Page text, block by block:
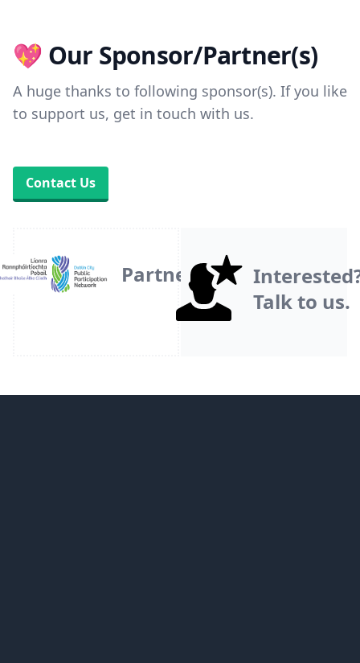
💖 Our Sponsor/Partner(s)
A huge thanks to following sponsor(s). If you like
to support us, get in touch with us.
Contact Us
Partner
Talk to us.